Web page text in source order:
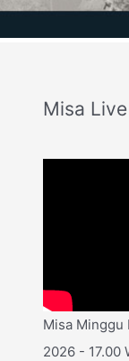
Misa
Misa Minggu
2026 - 17.00